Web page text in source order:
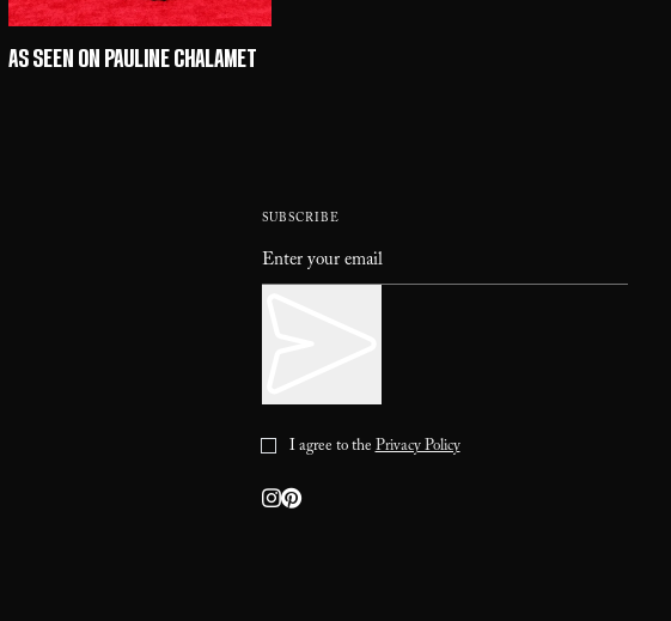
AS SEEN ON PAULINE CHALAMET
SUBSCRIBE
I agree to thePrivacy Policy